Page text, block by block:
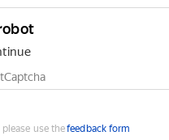
use thefeedback form